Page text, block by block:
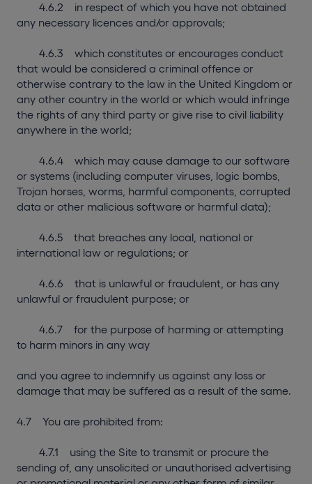
4.6.2 in respect of which you have not obtained
any necessary licences and/or approvals;
4.6.3 which constitutes or encourages conduct
that would be considered a criminal offence or
otherwise contrary to the law in the United Kingdom or
any other country in the world or which would infringe
the rights of any third party or give rise to civil liability
anywhere in the world;
4.6.4 which may cause damage to our software
or systems (including computer viruses, logic bombs,
Trojan horses, worms, harmful components, corrupted
data or other malicious software or harmful data);
4.6.5 that breaches any local, national or
international law or regulations; or
4.6.6 that is unlawful or fraudulent, or has any
unlawful or fraudulent purpose; or
4.6.7 for the purpose of harming or attempting
to harm minors in any way
and you agree to indemnify us against any loss or
damage that may be suffered as a result of the same.
4.7 You are prohibited from:
4.7.1 using the Site to transmit or procure the
sending of, any unsolicited or unauthorised advertising